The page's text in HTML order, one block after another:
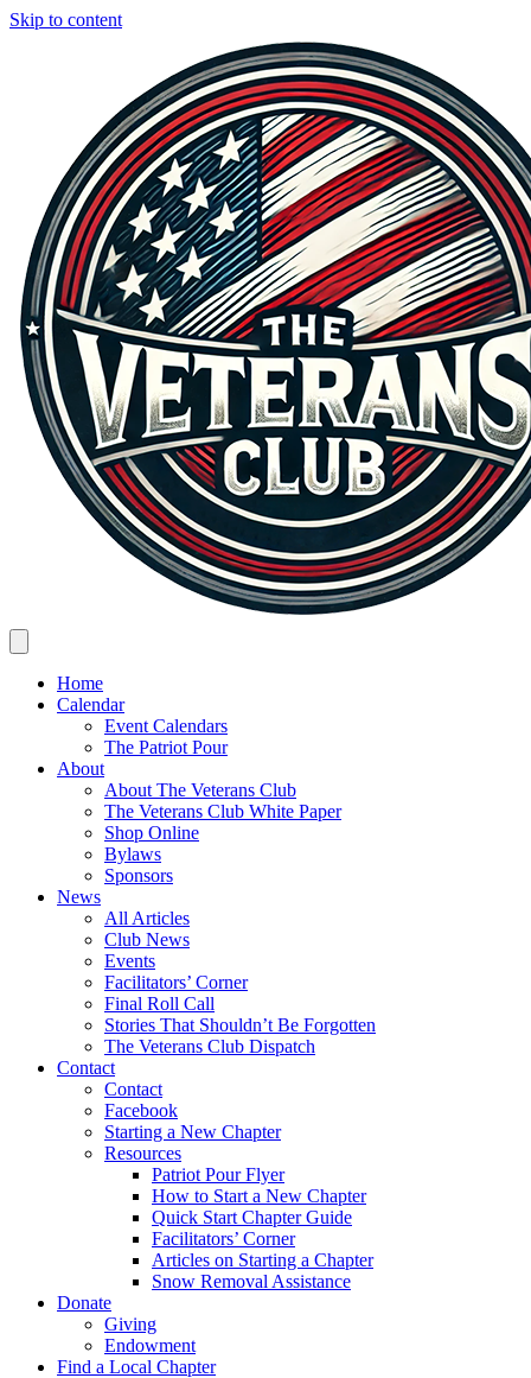
Skip to content
Home
Calendar
Event Calendars
The Patriot Pour
About
About The Veterans Club
The Veterans Club White Paper
Shop Online
Bylaws
Sponsors
News
All Articles
Club News
Events
Facilitators’ Corner
Final Roll Call
Stories That Shouldn’t Be Forgotten
The Veterans Club Dispatch
Contact
Contact
Facebook
Starting a New Chapter
Resources
Patriot Pour Flyer
How to Start a New Chapter
Quick Start Chapter Guide
Facilitators’ Corner
Articles on Starting a Chapter
Snow Removal Assistance
Donate
Giving
Endowment
Find a Local Chapter